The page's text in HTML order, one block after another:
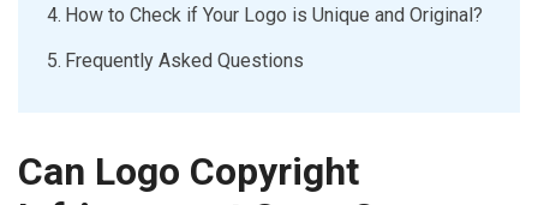
How to Check if Your Logo is Unique and Original?
Frequently Asked Questions
Can Logo Copyright